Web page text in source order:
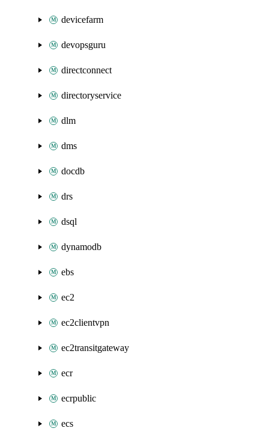
devicefarm
devopsguru
directconnect
directoryservice
dlm
dms
docdb
drs
dsql
dynamodb
ebs
ec2
ec2clientvpn
ec2transitgateway
ecr
ecrpublic
ecs